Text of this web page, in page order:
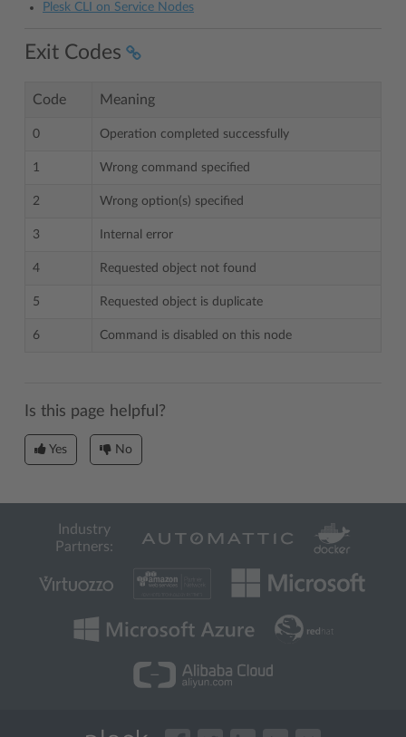
Plesk CLI on Service Nodes
Exit Codes
Code Meaning
0 Operation completed successfully
1 Wrong command specified
2 Wrong option(s) specified
3 Internal error
4 Requested object not found
5 Requested object is duplicate
6 Command is disabled on this node
Is this page helpful?
Yes No
Industry
Partners: